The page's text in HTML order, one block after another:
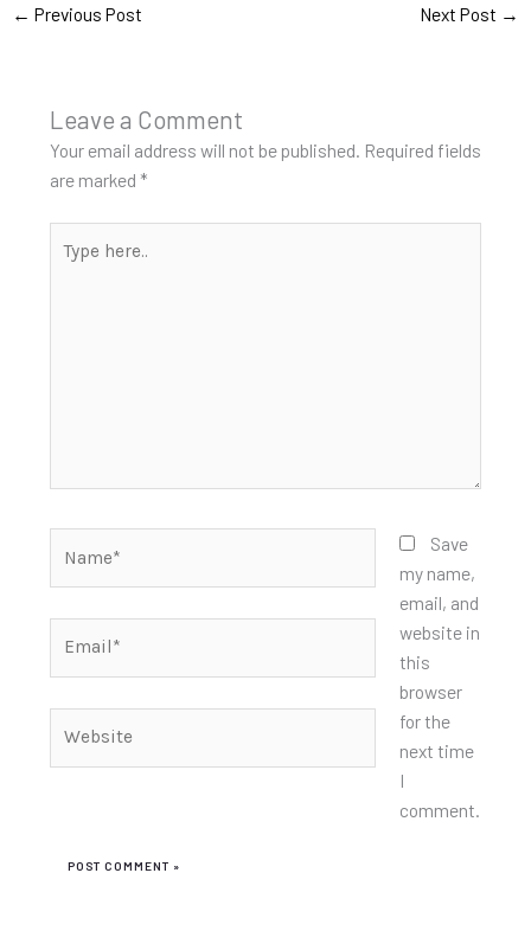
← Previous Post Next Post →
Leave a Comment
Your email address will not be published. Required fields
are marked *
here..
Save
my name,
email, and
website in
this
browser
for the
next time
I
comment.